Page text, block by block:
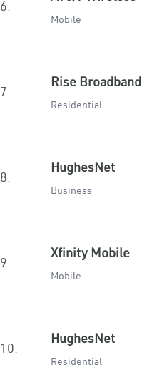
6.
Mobile
7.
Rise Broadband
Residential
8.
HughesNet
Business
9.
Xfinity Mobile
Mobile
10.
HughesNet
Residential